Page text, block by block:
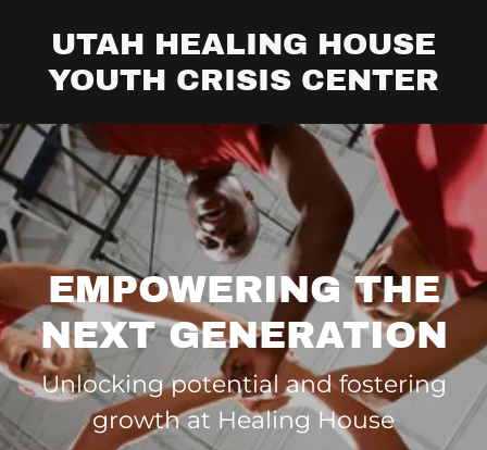
UTAH HEALING HOUSE
YOUTH CRISIS CENTER
EMPOWERING THE
NEXT GENERATION
Unlocking potential and fostering
growth at Healing House